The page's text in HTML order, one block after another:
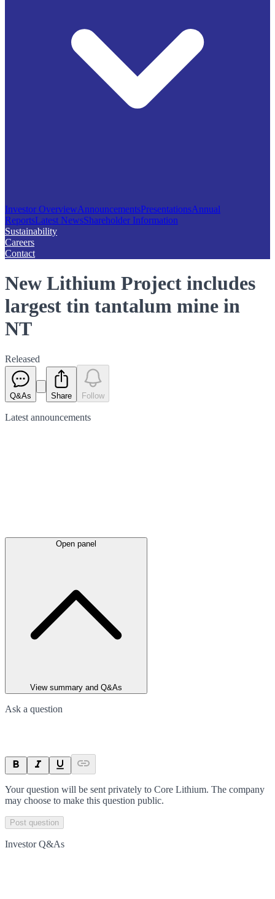
Investor OverviewAnnouncementsPresentationsAnnual
ReportsLatest NewsShareholder Information
Sustainability
Careers
Contact
New Lithium Project includes
largest tin tantalum mine in
NT
Released
Q&As Share Follow
Latest announcements
Open panel
View summary and Q&As
Ask a question
Your question will be sent privately to Core Lithium. The company
may choose to make this question public.
Post question
Investor Q&As